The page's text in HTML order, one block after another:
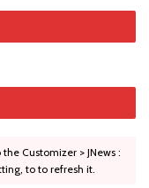
Customizer > JNews :
to to refresh it.